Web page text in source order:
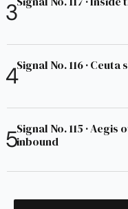
Signal No. 116 ·
Signal No. 115 · Aegis
inbound